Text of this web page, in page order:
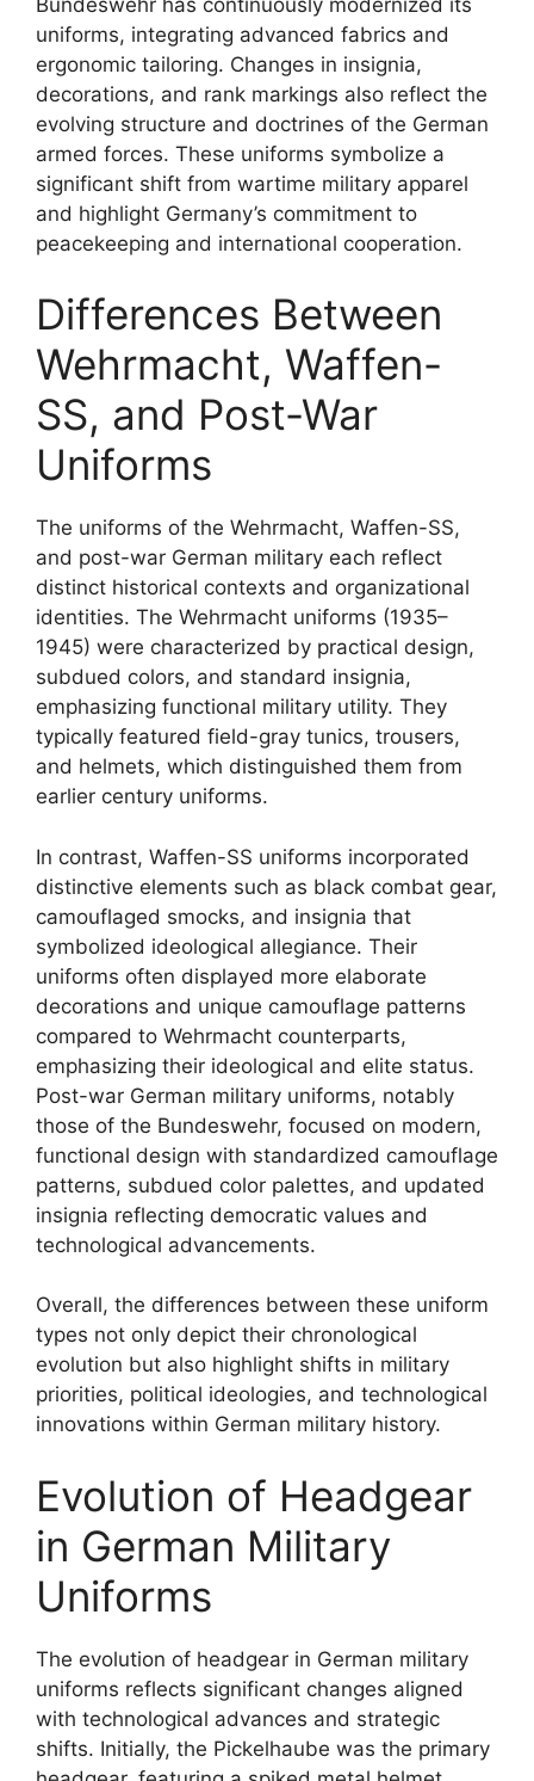
uniforms, integrating advanced fabrics and
ergonomic tailoring. Changes in insignia,
decorations, and rank markings also reflect the
evolving structure and doctrines of the German
armed forces. These uniforms symbolize a
significant shift from wartime military apparel
and highlight Germany’s commitment to
peacekeeping and international cooperation.
Differences Between
Wehrmacht, Waffen-
SS, and Post-War
Uniforms
The uniforms of the Wehrmacht, Waffen-SS,
and post-war German military each reflect
distinct historical contexts and organizational
identities. The Wehrmacht uniforms (1935–
1945) were characterized by practical design,
subdued colors, and standard insignia,
emphasizing functional military utility. They
typically featured field-gray tunics, trousers,
and helmets, which distinguished them from
earlier century uniforms.
In contrast, Waffen-SS uniforms incorporated
distinctive elements such as black combat gear,
camouflaged smocks, and insignia that
symbolized ideological allegiance. Their
uniforms often displayed more elaborate
decorations and unique camouflage patterns
compared to Wehrmacht counterparts,
emphasizing their ideological and elite status.
Post-war German military uniforms, notably
those of the Bundeswehr, focused on modern,
functional design with standardized camouflage
patterns, subdued color palettes, and updated
insignia reflecting democratic values and
technological advancements.
Overall, the differences between these uniform
types not only depict their chronological
evolution but also highlight shifts in military
priorities, political ideologies, and technological
innovations within German military history.
Evolution of Headgear
in German Military
Uniforms
The evolution of headgear in German military
uniforms reflects significant changes aligned
with technological advances and strategic
shifts. Initially, the Pickelhaube was the primary